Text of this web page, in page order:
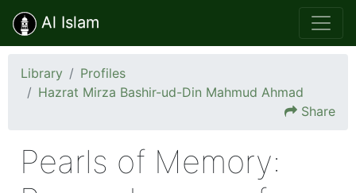
Al Islam
Library
Profiles
Hazrat Mirza Bashir-ud-Din Mahmud Ahmad
Share
Pearls of Memory: